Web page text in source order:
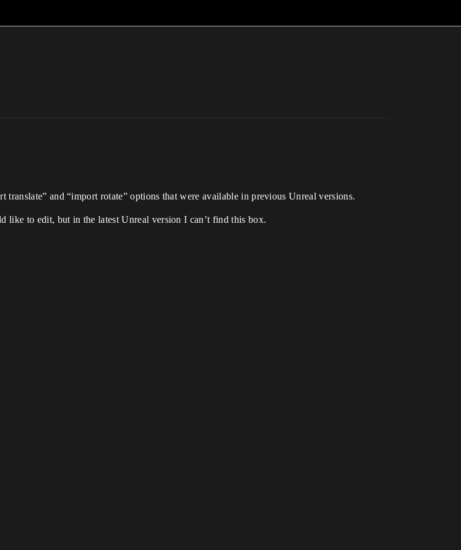
and “import rotate” options that were available in previous Unreal versions.
like to edit, but in the latest Unreal version I can’t find this box.